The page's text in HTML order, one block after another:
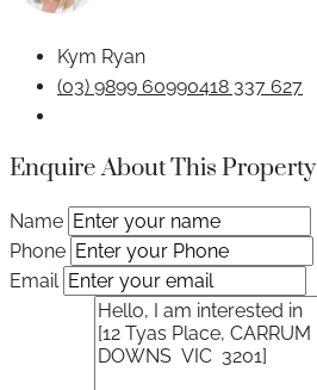
Kym Ryan
(03) 9899 60990418 337 627
Enquire About This Property
Name
Phone
Email